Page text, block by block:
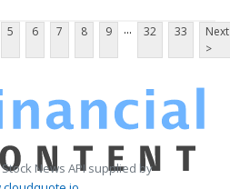
5 6 7 8 9 ... 32 33
Next
>
News API supplied by